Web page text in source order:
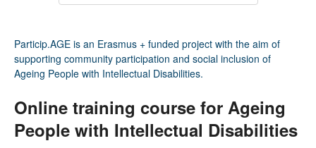
Particip.AGE is an Erasmus + funded project with the aim of
supporting community participation and social inclusion of
Ageing People with Intellectual Disabilities.
Online training course for Ageing
People with Intellectual Disabilities